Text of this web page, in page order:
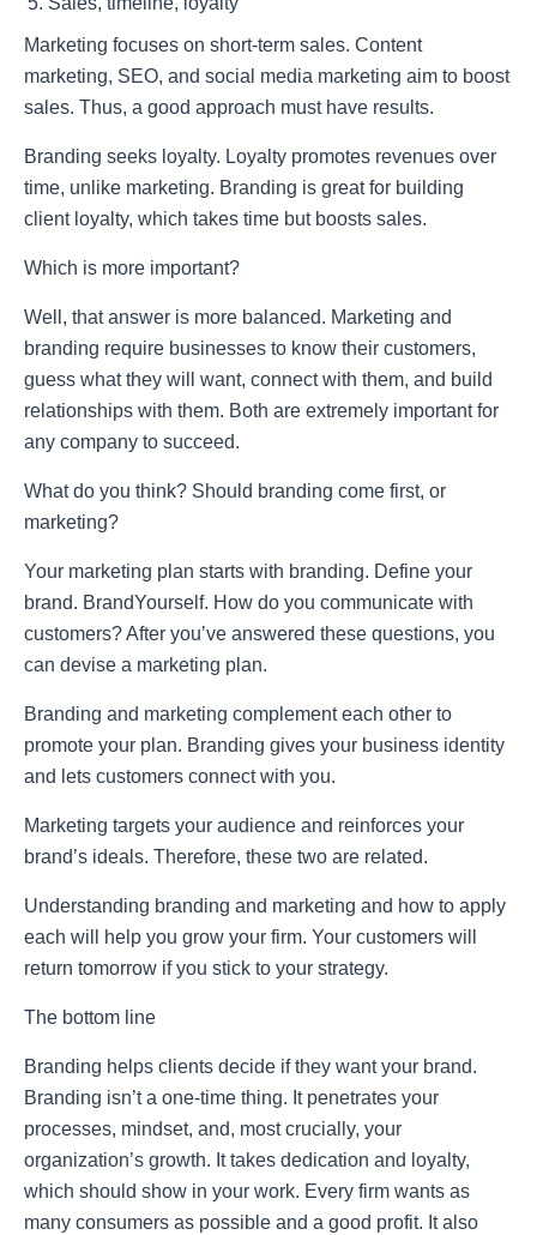
Marketing focuses on short-term sales. Content
marketing, SEO, and social media marketing aim to boost
sales. Thus, a good approach must have results.
Branding seeks loyalty. Loyalty promotes revenues over
time, unlike marketing. Branding is great for building
client loyalty, which takes time but boosts sales.
Which is more important?
Well, that answer is more balanced. Marketing and
branding require businesses to know their customers,
guess what they will want, connect with them, and build
relationships with them. Both are extremely important for
any company to succeed.
What do you think? Should branding come first, or
marketing?
Your marketing plan starts with branding. Define your
brand. BrandYourself. How do you communicate with
customers? After you’ve answered these questions, you
can devise a marketing plan.
Branding and marketing complement each other to
promote your plan. Branding gives your business identity
and lets customers connect with you.
Marketing targets your audience and reinforces your
brand’s ideals. Therefore, these two are related.
Understanding branding and marketing and how to apply
each will help you grow your firm. Your customers will
return tomorrow if you stick to your strategy.
The bottom line
Branding helps clients decide if they want your brand.
Branding isn’t a one-time thing. It penetrates your
processes, mindset, and, most crucially, your
organization’s growth. It takes dedication and loyalty,
which should show in your work. Every firm wants as
many consumers as possible and a good profit. It also